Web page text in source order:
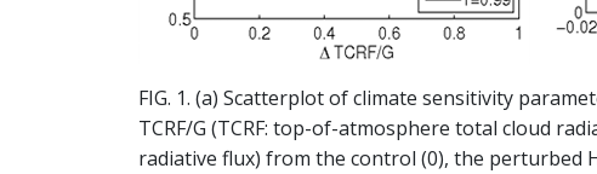
FIG. 1. (a) Scatterplot of climate sensitivity
TCRF/G (TCRF: top-of-atmosphere total cloud
radiative flux) from the control (0), the perturbed